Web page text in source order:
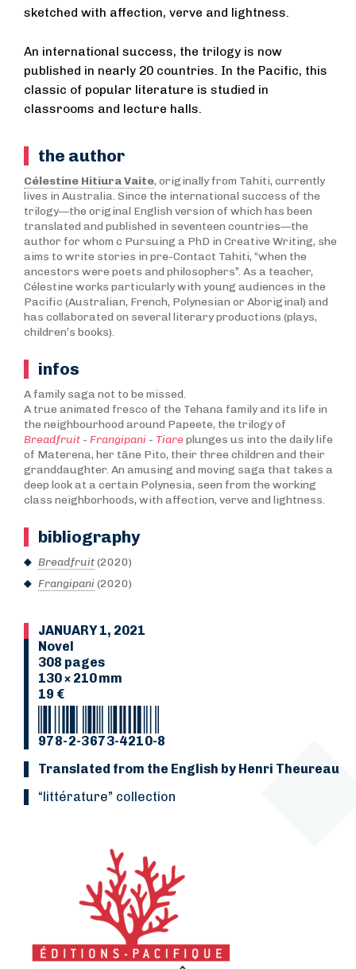
sketched with affection, verve and lightness.
An international success, the trilogy is now
published in nearly 20 countries. In the Pacific, this
classic of popular literature is studied in
classrooms and lecture halls.
the author
Célestine Hitiura Vaite, originally from Tahiti, currently
lives in Australia. Since the international success of the
trilogy—the original English version of which has been
translated and published in seventeen countries—the
author for whom c Pursuing a PhD in Creative Writing, she
aims to write stories in pre-Contact Tahiti, “when the
ancestors were poets and philosophers”. As a teacher,
Célestine works particularly with young audiences in the
Pacific (Australian, French, Polynesian or Aboriginal) and
has collaborated on several literary productions (plays,
children’s books).
infos
A family saga not to be missed.
A true animated fresco of the Tehana family and its life in
the neighbourhood around Papeete, the trilogy of
Breadfruit - Frangipani - Tiareplunges us into the daily life
of Materena, her tāne Pito, their three children and their
granddaughter. An amusing and moving saga that takes a
deep look at a certain Polynesia, seen from the working
class neighborhoods, with affection, verve and lightness.
bibliography
Breadfruit(2020)
Frangipani(2020)
JANUARY 1, 2021
Novel
308 pages
130 × 210 mm
19 €
978-2-3673-4210-8
Translated from the English by Henri Theureau
“Littérature” collection